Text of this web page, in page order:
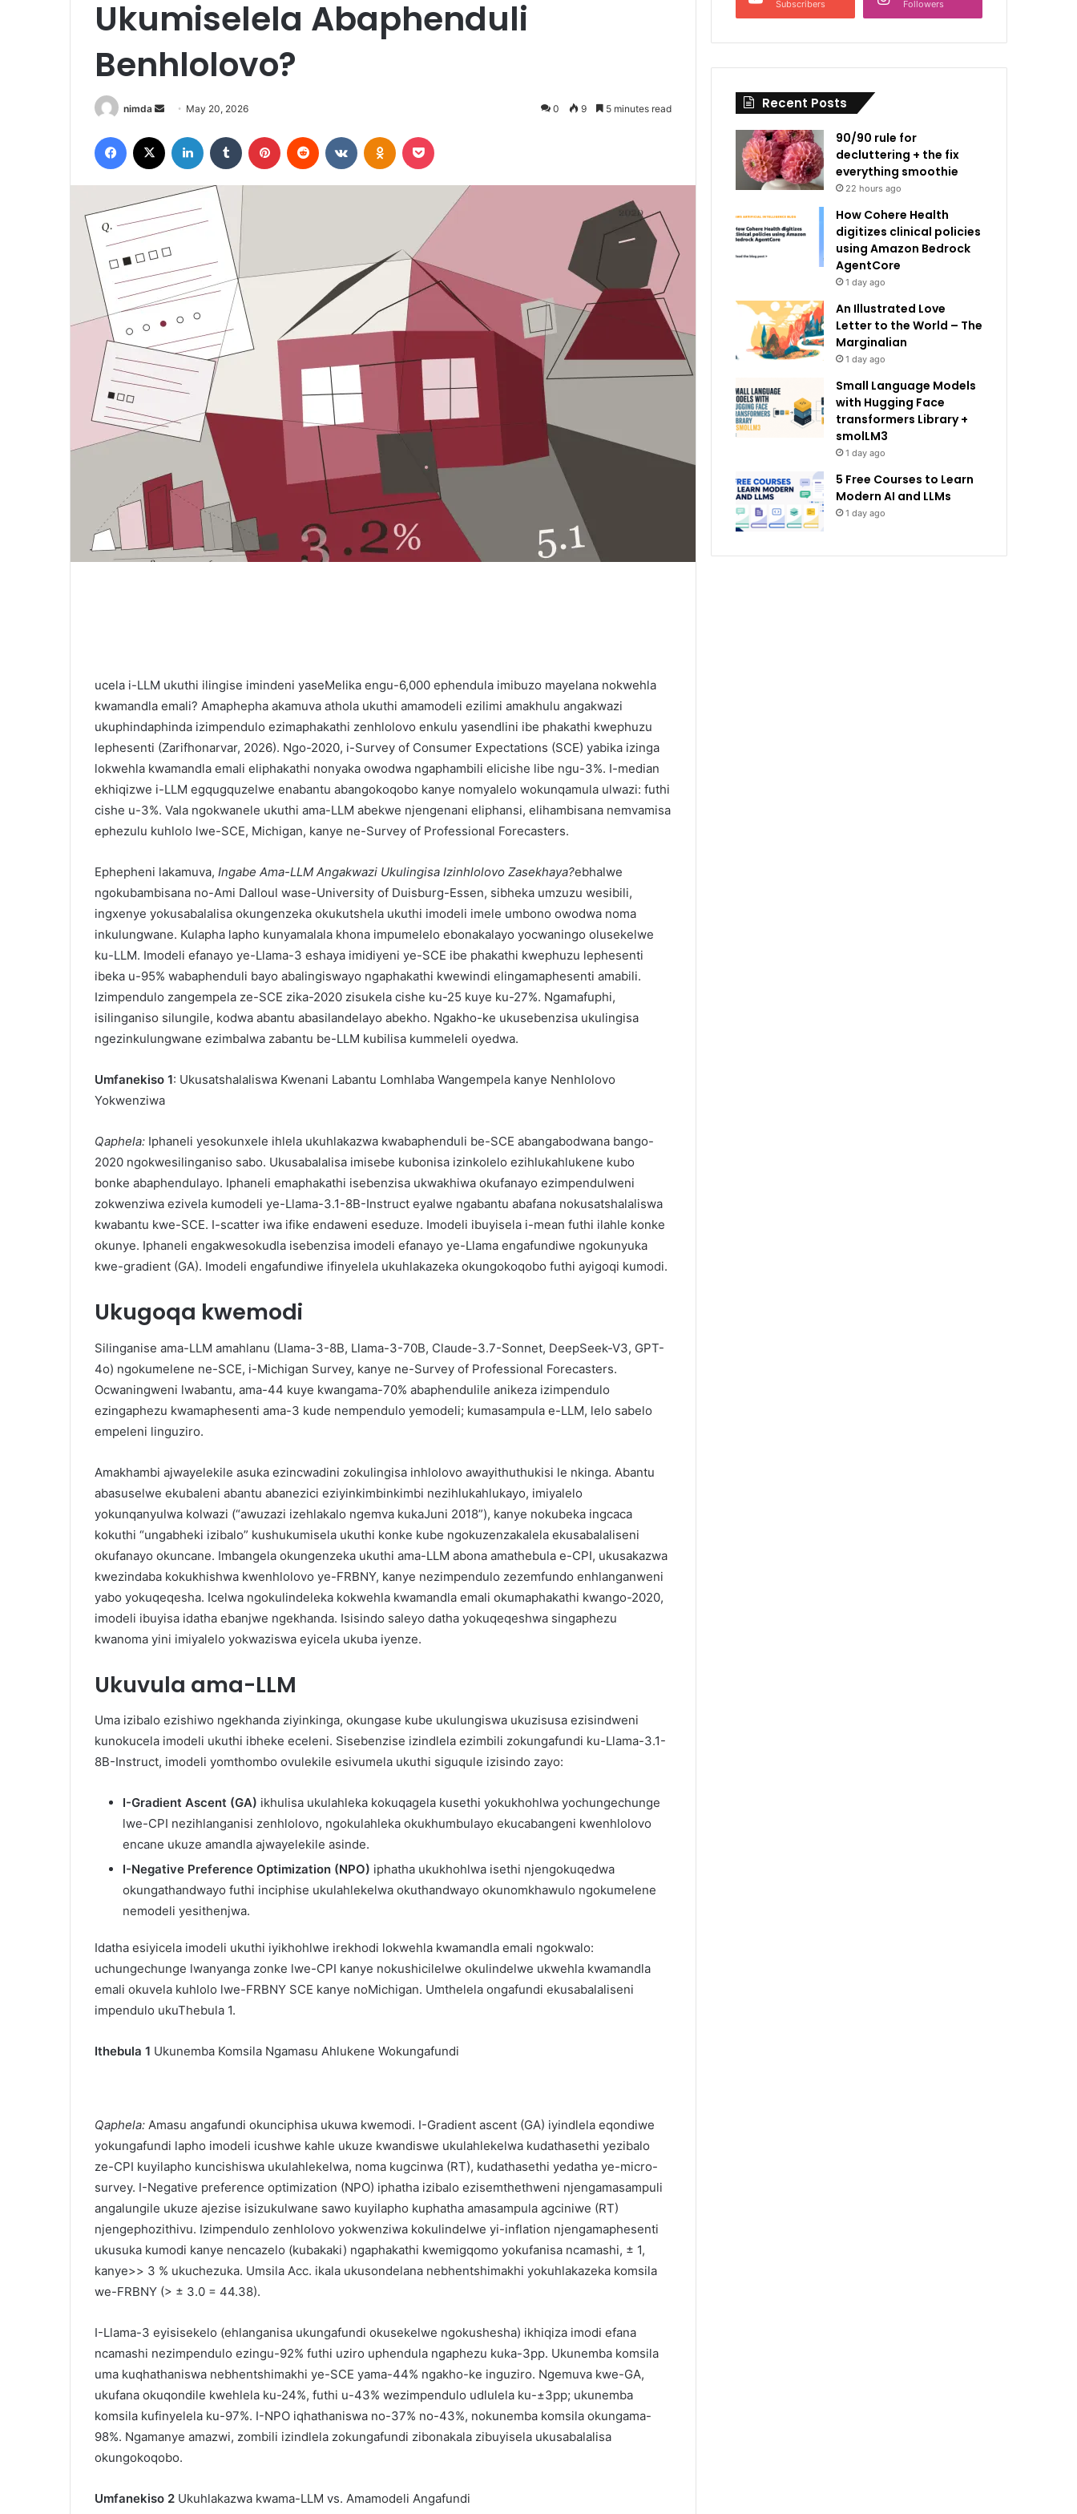
Ukumiselela Abaphenduli
Benhlolovo?
nimda
Send
email
May 20, 2026 0 9 5 minutes read
Facebook LinkedIn Tumblr Pinterest Reddit VKontakteOdnoklassniki
ucela i-LLM ukuthi ilingise imindeni yaseMelika engu-6,000 ephendula imibuzo mayelana nokwehla
kwamandla emali? Amaphepha akamuva athola ukuthi amamodeli ezilimi amakhulu angakwazi
ukuphindaphinda izimpendulo ezimaphakathi zenhlolovo enkulu yasendlini ibe phakathi kwephuzu
lephesenti (Zarifhonarvar, 2026). Ngo-2020, i-Survey of Consumer Expectations (SCE) yabika izinga
lokwehla kwamandla emali eliphakathi nonyaka owodwa ngaphambili elicishe libe ngu-3%. I-median
ekhiqizwe i-LLM egqugquzelwe enabantu abangokoqobo kanye nomyalelo wokunqamula ulwazi: futhi
cishe u-3%. Vala ngokwanele ukuthi ama-LLM abekwe njengenani eliphansi, elihambisana nemvamisa
ephezulu kuhlolo lwe-SCE, Michigan, kanye ne-Survey of Professional Forecasters.
Ephepheni lakamuva, Ingabe Ama-LLM Angakwazi Ukulingisa Izinhlolovo Zasekhaya?ebhalwe
ngokubambisana no-Ami Dalloul wase-University of Duisburg-Essen, sibheka umzuzu wesibili,
ingxenye yokusabalalisa okungenzeka okukutshela ukuthi imodeli imele umbono owodwa noma
inkulungwane. Kulapha lapho kunyamalala khona impumelelo ebonakalayo yocwaningo olusekelwe
ku-LLM. Imodeli efanayo ye-Llama-3 eshaya imidiyeni ye-SCE ibe phakathi kwephuzu lephesenti
ibeka u-95% wabaphenduli bayo abalingiswayo ngaphakathi kwewindi elingamaphesenti amabili.
Izimpendulo zangempela ze-SCE zika-2020 zisukela cishe ku-25 kuye ku-27%. Ngamafuphi,
isilinganiso silungile, kodwa abantu abasilandelayo abekho. Ngakho-ke ukusebenzisa ukulingisa
ngezinkulungwane ezimbalwa zabantu be-LLM kubilisa kummeleli oyedwa.
Umfanekiso 1: Ukusatshalaliswa Kwenani Labantu Lomhlaba Wangempela kanye Nenhlolovo
Yokwenziwa
Qaphela: Iphaneli yesokunxele ihlela ukuhlakazwa kwabaphenduli be-SCE abangabodwana bango-
2020 ngokwesilinganiso sabo. Ukusabalalisa imisebe kubonisa izinkolelo ezihlukahlukene kubo
bonke abaphendulayo. Iphaneli emaphakathi isebenzisa ukwakhiwa okufanayo ezimpendulweni
zokwenziwa ezivela kumodeli ye-Llama-3.1-8B-Instruct eyalwe ngabantu abafana nokusatshalaliswa
kwabantu kwe-SCE. I-scatter iwa ifike endaweni eseduze. Imodeli ibuyisela i-mean futhi ilahle konke
okunye. Iphaneli engakwesokudla isebenzisa imodeli efanayo ye-Llama engafundiwe ngokunyuka
kwe-gradient (GA). Imodeli engafundiwe ifinyelela ukuhlakazeka okungokoqobo futhi ayigoqi kumodi.
Ukugoqa kwemodi
Silinganise ama-LLM amahlanu (Llama-3-8B, Llama-3-70B, Claude-3.7-Sonnet, DeepSeek-V3, GPT-
4o) ngokumelene ne-SCE, i-Michigan Survey, kanye ne-Survey of Professional Forecasters.
Ocwaningweni lwabantu, ama-44 kuye kwangama-70% abaphendulile anikeza izimpendulo
ezingaphezu kwamaphesenti ama-3 kude nempendulo yemodeli; kumasampula e-LLM, lelo sabelo
empeleni linguziro.
Amakhambi ajwayelekile asuka ezincwadini zokulingisa inhlolovo awayithuthukisi le nkinga. Abantu
abasuselwe ekubaleni abantu abanezici eziyinkimbinkimbi nezihlukahlukayo, imiyalelo
yokunqanyulwa kolwazi (“awuzazi izehlakalo ngemva kukaJuni 2018”), kanye nokubeka ingcaca
kokuthi “ungabheki izibalo” kushukumisela ukuthi konke kube ngokuzenzakalela ekusabalaliseni
okufanayo okuncane. Imbangela okungenzeka ukuthi ama-LLM abona amathebula e-CPI, ukusakazwa
kwezindaba kokukhishwa kwenhlolovo ye-FRBNY, kanye nezimpendulo zezemfundo enhlanganweni
yabo yokuqeqesha. Icelwa ngokulindeleka kokwehla kwamandla emali okumaphakathi kwango-2020,
imodeli ibuyisa idatha ebanjwe ngekhanda. Isisindo saleyo datha yokuqeqeshwa singaphezu
kwanoma yini imiyalelo yokwaziswa eyicela ukuba iyenze.
Ukuvula ama-LLM
Uma izibalo ezishiwo ngekhanda ziyinkinga, okungase kube ukulungiswa ukuzisusa ezisindweni
kunokucela imodeli ukuthi ibheke eceleni. Sisebenzise izindlela ezimbili zokungafundi ku-Llama-3.1-
8B-Instruct, imodeli yomthombo ovulekile esivumela ukuthi siguqule izisindo zayo:
I-Gradient Ascent (GA) ikhulisa ukulahleka kokuqagela kusethi yokukhohlwa yochungechunge
lwe-CPI nezihlanganisi zenhlolovo, ngokulahleka okukhumbulayo ekucabangeni kwenhlolovo
encane ukuze amandla ajwayelekile asinde.
I-Negative Preference Optimization (NPO) iphatha ukukhohlwa isethi njengokuqedwa
okungathandwayo futhi inciphise ukulahlekelwa okuthandwayo okunomkhawulo ngokumelene
nemodeli yesithenjwa.
Idatha esiyicela imodeli ukuthi iyikhohlwe irekhodi lokwehla kwamandla emali ngokwalo:
uchungechunge lwanyanga zonke lwe-CPI kanye nokushicilelwe okulindelwe ukwehla kwamandla
emali okuvela kuhlolo lwe-FRBNY SCE kanye noMichigan. Umthelela ongafundi ekusabalaliseni
impendulo ukuThebula 1.
Ithebula 1 Ukunemba Komsila Ngamasu Ahlukene Wokungafundi
Qaphela: Amasu angafundi okunciphisa ukuwa kwemodi. I-Gradient ascent (GA) iyindlela eqondiwe
yokungafundi lapho imodeli icushwe kahle ukuze kwandiswe ukulahlekelwa kudathasethi yezibalo
ze-CPI kuyilapho kuncishiswa ukulahlekelwa, noma kugcinwa (RT), kudathasethi yedatha ye-micro-
survey. I-Negative preference optimization (NPO) iphatha izibalo ezisemthethweni njengamasampuli
angalungile ukuze ajezise isizukulwane sawo kuyilapho kuphatha amasampula agciniwe (RT)
njengephozithivu. Izimpendulo zenhlolovo yokwenziwa kokulindelwe yi-inflation njengamaphesenti
ukusuka kumodi kanye nencazelo (kubakaki) ngaphakathi kwemigqomo yokufanisa ncamashi, ± 1,
kanye>> 3 % ukuchezuka. Umsila Acc. ikala ukusondelana nebhentshimakhi yokuhlakazeka komsila
we-FRBNY (> ± 3.0 = 44.38).
I-Llama-3 eyisisekelo (ehlanganisa ukungafundi okusekelwe ngokushesha) ikhiqiza imodi efana
ncamashi nezimpendulo ezingu-92% futhi uziro uphendula ngaphezu kuka-3pp. Ukunemba komsila
uma kuqhathaniswa nebhentshimakhi ye-SCE yama-44% ngakho-ke inguziro. Ngemuva kwe-GA,
ukufana okuqondile kwehlela ku-24%, futhi u-43% wezimpendulo udlulela ku-±3pp; ukunemba
komsila kufinyelela ku-97%. I-NPO iqhathaniswa no-37% no-43%, nokunemba komsila okungama-
98%. Ngamanye amazwi, zombili izindlela zokungafundi zibonakala zibuyisela ukusabalalisa
okungokoqobo.
Umfanekiso 2 Ukuhlakazwa kwama-LLM vs. Amamodeli Angafundi
Subscribers Followers
Recent Posts
90/90 rule for
decluttering + the fix
everything smoothie
22 hours ago
How Cohere Health
digitizes clinical policies
using Amazon Bedrock
AgentCore
1 day ago
An Illustrated Love
Letter to the World – The
Marginalian
1 day ago
Small Language Models
with Hugging Face
transformers Library +
smolLM3
1 day ago
5 Free Courses to Learn
Modern AI and LLMs
1 day ago